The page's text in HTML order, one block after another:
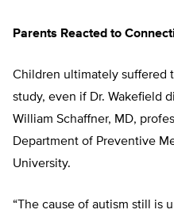
Parents Reacted to
Children ultimately suffered
study, even if Dr. Wakefield
William Schaffner, MD,
Department of Preventive
University.
“The cause of autism still is